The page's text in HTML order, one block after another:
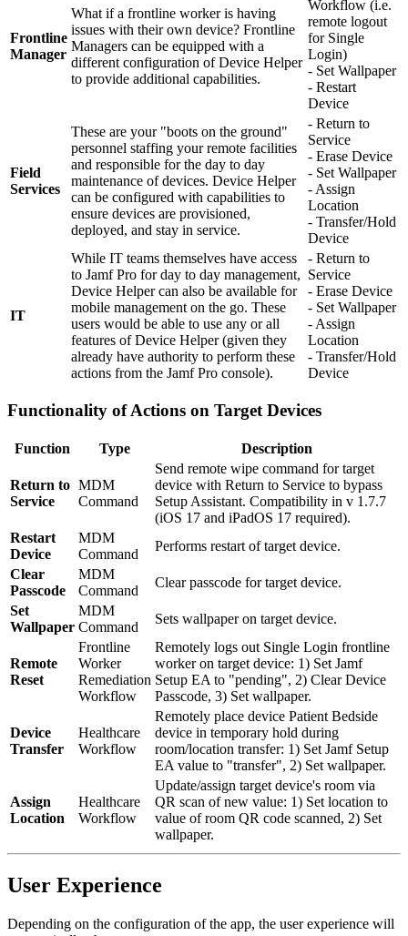
Frontline
Manager
What if a frontline worker is having
issues with their own device? Frontline
Managers can be equipped with a
different configuration of Device Helper
to provide additional capabilities.
Workflow (i.e.
remote logout
for Single
Login)
- Set Wallpaper
- Restart
Device
Field
Services
These are your "boots on the ground"
personnel staffing your remote facilities
and responsible for the day to day
maintenance of devices. Device Helper
can be configured with capabilities to
ensure devices are provisioned,
deployed, and stay in service.
- Return to
Service
- Erase Device
- Set Wallpaper
- Assign
Location
- Transfer/Hold
Device
IT
While IT teams themselves have access
to Jamf Pro for day to day management,
Device Helper can also be available for
mobile management on the go. These
users would be able to use any or all
features of Device Helper (given they
already have authority to perform these
actions from the Jamf Pro console).
- Return to
Service
- Erase Device
- Set Wallpaper
- Assign
Location
- Transfer/Hold
Device
Functionality of Actions on Target Devices
Function Type Description
Return to
Service
MDM
Command
Send remote wipe command for target
device with Return to Service to bypass
Setup Assistant. Compatibility in v 1.7.7
(iOS 17 and iPadOS 17 required).
Restart
Device
MDM
Command
Performs restart of target device.
Clear
Passcode
MDM
Command
Clear passcode for target device.
Set
Wallpaper
MDM
Command
Sets wallpaper on target device.
Remote
Reset
Frontline
Worker
Remediation
Workflow
Remotely logs out Single Login frontline
worker on target device: 1) Set Jamf
Setup EA to "pending", 2) Clear Device
Passcode, 3) Set wallpaper.
Device
Transfer
Healthcare
Workflow
Remotely place device Patient Bedside
device in temporary hold during
room/location transfer: 1) Set Jamf Setup
EA value to "transfer", 2) Set wallpaper.
Assign
Location
Healthcare
Workflow
Update/assign target device's room via
QR scan of new value: 1) Set location to
value of room QR code scanned, 2) Set
wallpaper.
User Experience
Depending on the configuration of the app, the user experience will